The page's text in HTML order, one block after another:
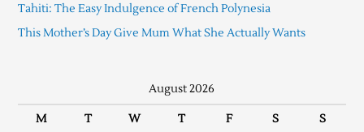
Tahiti: The Easy Indulgence of French Polynesia
This Mother’s Day Give Mum What She Actually Wants
August 2026
M T W T F S S